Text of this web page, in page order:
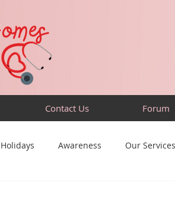
Contact Us Forum
Holidays Awareness Our Services